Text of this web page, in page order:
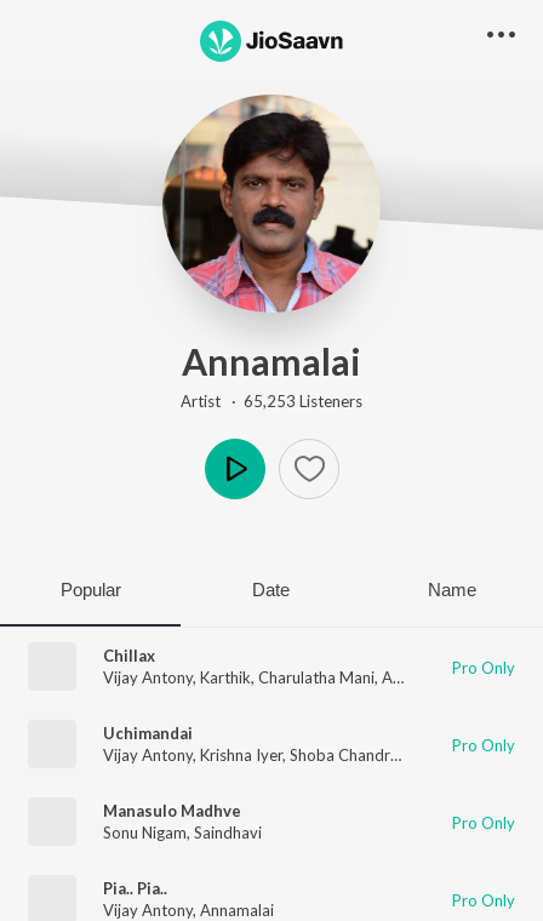
Annamalai
Artist · 65,253 Listeners
Popular Date Name
Chillax
Vijay Antony, Karthik, Charulatha Mani, Annamalai Pro Only
Uchimandai
Vijay Antony, Krishna Iyer, Shoba Chandrasekhar Charulatha
Pro Only
Manasulo Madhve
Sonu Nigam, Saindhavi Pro Only
Pia.. Pia..
Vijay Antony, Annamalai Pro Only